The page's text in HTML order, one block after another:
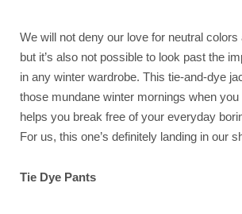
We will not deny our love for neutral colors
but it’s also not possible to look past the
in any winter wardrobe. This tie-and-dye
those mundane winter mornings when you
helps you break free of your everyday
For us, this one’s definitely landing in our
Tie Dye Pants